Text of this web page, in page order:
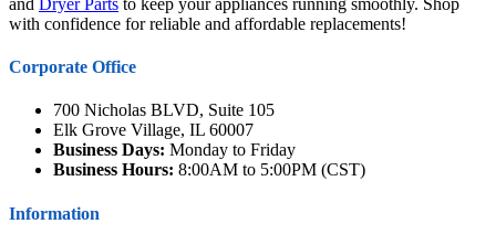
with confidence for reliable and affordable replacements!
Corporate Office
700 Nicholas BLVD, Suite 105
Elk Grove Village, IL 60007
Business Days: Monday to Friday
Business Hours: 8:00AM to 5:00PM (CST)
Information